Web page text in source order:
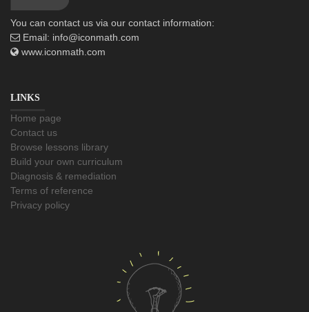
You can contact us via our contact information:
Email: info@iconmath.com
www.iconmath.com
LINKS
Home page
Contact us
Browse lessons library
Build your own curriculum
Diagnosis & remediation
Terms of reference
Privacy policy